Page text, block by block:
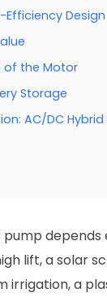
Efficiency Design
of the Motor
Storage
AC/DC
depends
lift, a solar
irrigation, a